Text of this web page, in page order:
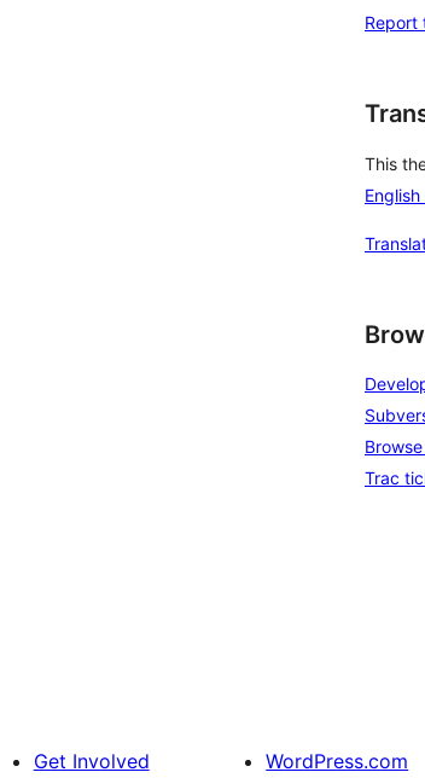
Report
This
Trac
Get Involved WordPress.com